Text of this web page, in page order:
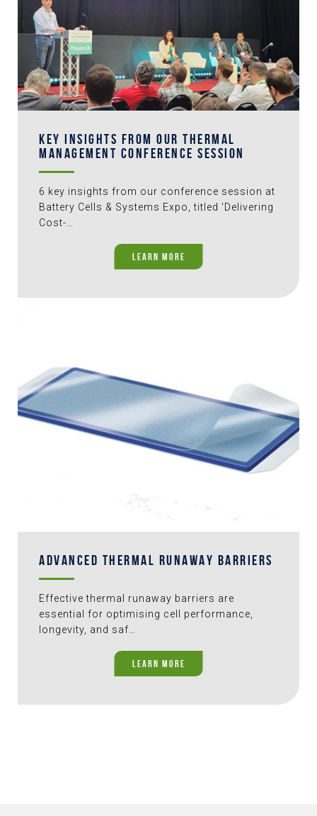
KEY INSIGHTS FROM OUR THERMAL
MANAGEMENT CONFERENCE SESSION
6 key insights from our conference session at
Battery Cells & Systems Expo, titled 'Delivering
Cost-…
LEARN MORE
ADVANCED THERMAL RUNAWAY BARRIERS
Effective thermal runaway barriers are
essential for optimising cell performance,
longevity, and saf…
LEARN MORE